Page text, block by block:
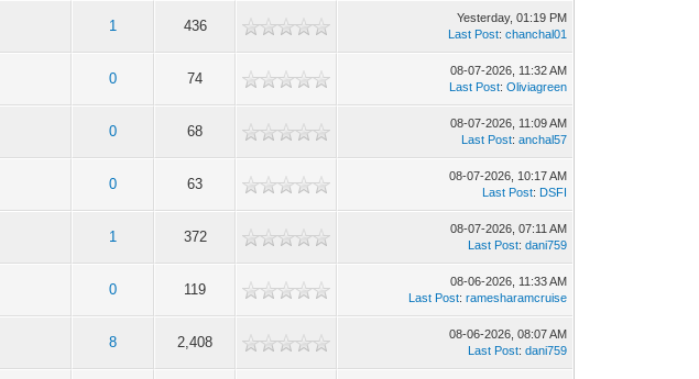
1 436 Yesterday, 01:19 PM
Last Post:chanchal01
0 74
08-07-2026, 11:32 AM
Last Post:Oliviagreen
0 68
08-07-2026, 11:09 AM
Last Post:anchal57
0 63
08-07-2026, 10:17 AM
Last Post: DSFI
1 372
08-07-2026, 07:11 AM
Last Post:dani759
0 119
08-06-2026, 11:33 AM
Last Post:ramesharamcruise
8 2,408
08-06-2026, 08:07 AM
Last Post:dani759